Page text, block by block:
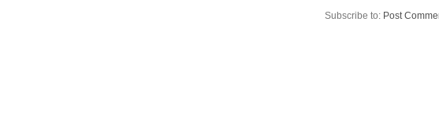
Subscribe to: Post